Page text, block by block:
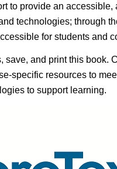
to provide an
technologies; through
for students and
and print this
specific resources to
to support learning.